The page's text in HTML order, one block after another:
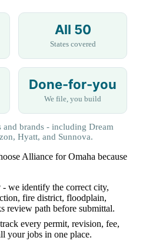
All 50
States covered
Done-for-you
We file, you build
and brands - including Dream
Hyatt, and Sunnova.
Alliance for Omaha because
- we identify the correct city,
fire district, floodplain,
review path before submittal.
every permit, revision, fee,
your jobs in one place.